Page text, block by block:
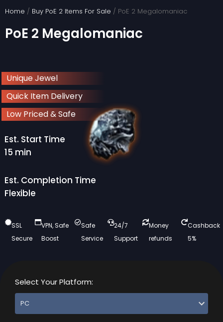
content
Home / Buy PoE 2 Items For Sale / PoE 2 Megalomaniac
PoE 2 Megalomaniac
Unique Jewel
Quick Item Delivery
Low Priced & Safe
Est. Start Time
15 min
Est. Completion Time
Flexible
SSL
Secure
VPN, Safe
Boost
Safe
Service
24/7
Support
Money
refunds
Cashback
5%
Select Your Platform: